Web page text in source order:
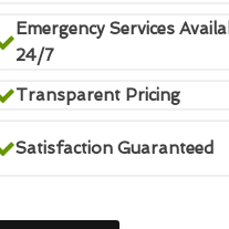
Emergency Services
24/7
Transparent Pricing
Satisfaction Guaranteed